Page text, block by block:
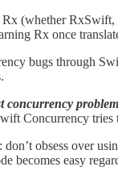
Rx (whether RxSwift,
Rx once
bugs through
concurrency
Concurrency
obsess over
becomes easy